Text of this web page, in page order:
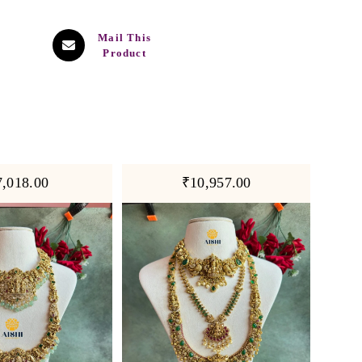
Mail This
Product
₹10,957.00